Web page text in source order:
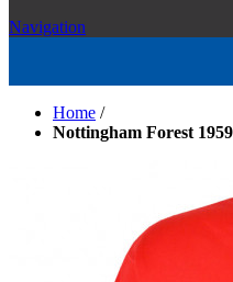
Navigation
Home /
Nottingham Forest